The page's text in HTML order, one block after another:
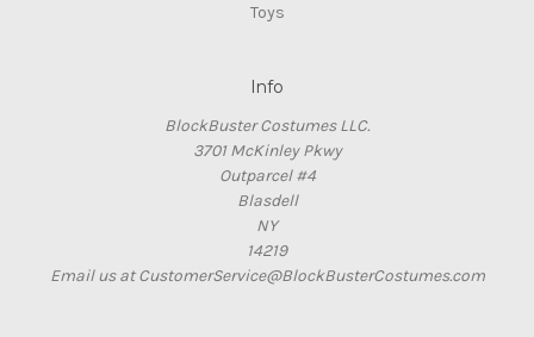
Toys
Info
BlockBuster Costumes LLC.
3701 McKinley Pkwy
Outparcel #4
Blasdell
NY
14219
Email us at CustomerService@BlockBusterCostumes.com